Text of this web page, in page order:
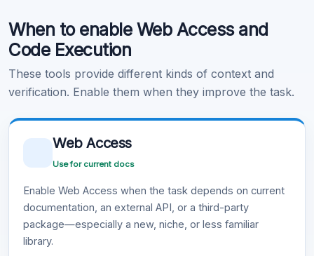
Learn more .
When to enable Web Access and
Code Execution
These tools provide different kinds of context and
verification. Enable them when they improve the task.
Web Access
Use for current docs
Enable Web Access when the task depends on current
documentation, an external API, or a third-party
package—especially a new, niche, or less familiar
library.